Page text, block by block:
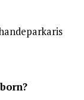
born?